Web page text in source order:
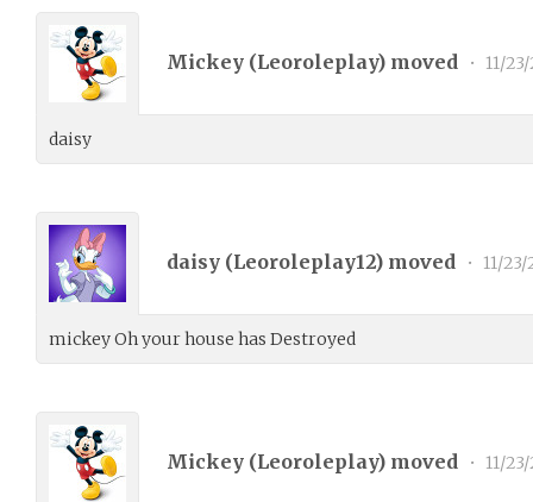
Mickey (Leoroleplay) moved • 11/
daisy
daisy (Leoroleplay12) moved • 11/23/
mickey Oh your house has Destroyed
Mickey (Leoroleplay) moved • 11/